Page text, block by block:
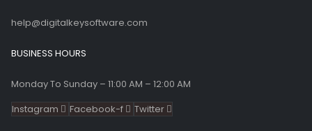
help@digitalkeysoftware.com
BUSINESS HOURS
Monday To Sunday – 11:00 AM – 12:00 AM
Instagram
Facebook-f Twitter